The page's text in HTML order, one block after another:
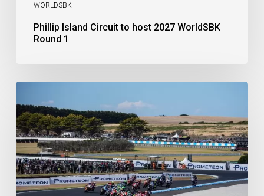
WORLDSBK
Phillip Island Circuit to host 2027 WorldSBK
Round 1
Thrilling
to
the
WorldSBK
season
at
Phillip
Island